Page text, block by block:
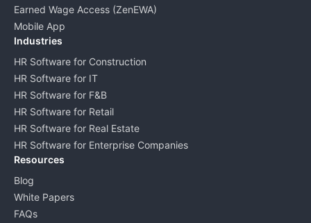
Earned Wage Access (ZenEWA)
Mobile App
Industries
HR Software for Construction
HR Software for IT
HR Software for F&B
HR Software for Retail
HR Software for Real Estate
HR Software for Enterprise Companies
Resources
Blog
White Papers
FAQs